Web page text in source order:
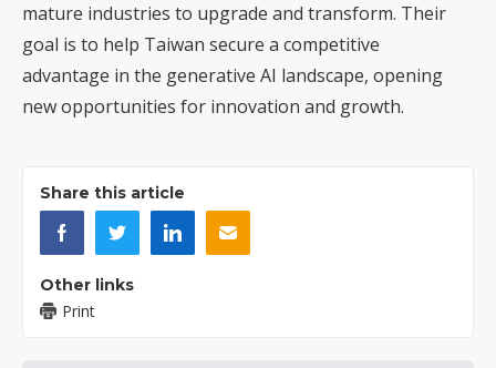
mature industries to upgrade and transform. Their
goal is to help Taiwan secure a competitive
advantage in the generative AI landscape, opening
new opportunities for innovation and growth.
Share this article
Other links
Print